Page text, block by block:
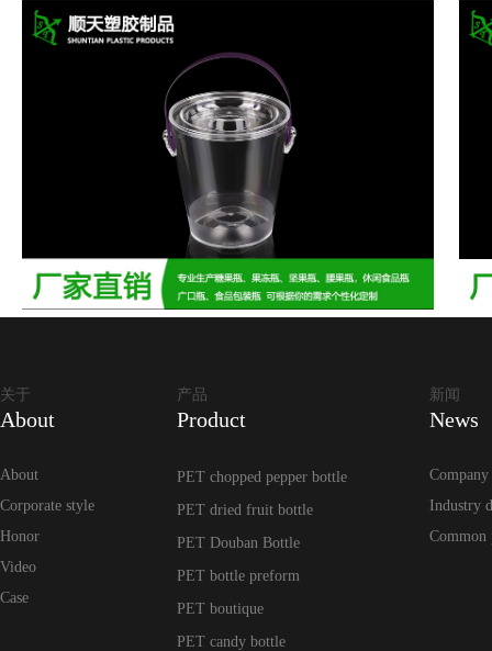
关于
About
About
Corporate style
Honor
Video
Case
产品
Product
PET chopped pepper bottle
PET dried fruit bottle
PET Douban Bottle
PET bottle preform
PET boutique
PET candy bottle
新闻
News
Company
Industry
Common